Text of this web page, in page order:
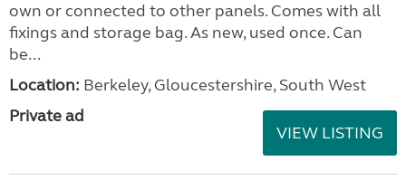
own or connected to other panels. Comes with all
fixings and storage bag. As new, used once. Can
be...
Location: Berkeley, Gloucestershire, South West
Private ad
VIEW LISTING